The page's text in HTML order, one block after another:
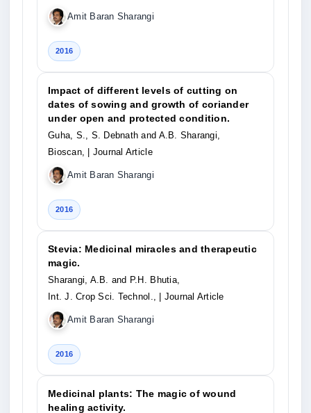
Amit Baran Sharangi
2016
Impact of different levels of cutting on
dates of sowing and growth of coriander
under open and protected condition.
Guha, S., S. Debnath and A.B. Sharangi,
Bioscan,
| Journal Article
Amit Baran Sharangi
2016
Stevia: Medicinal miracles and therapeutic
magic.
Sharangi, A.B. and P.H. Bhutia,
Int. J. Crop Sci. Technol.,
| Journal Article
Amit Baran Sharangi
2016
Medicinal plants: The magic of wound
healing activity.